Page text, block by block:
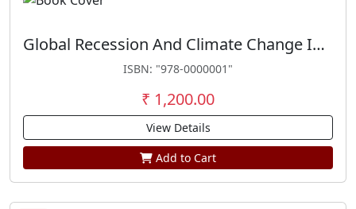
Global Recession And Climate Change In India
ISBN: "978-0000001"
₹ 1,200.00
View Details
Add to Cart